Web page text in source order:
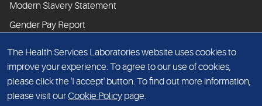
Modern Slavery Statement
Gender Pay Report
ABOUT THIS WEBSITE
Cookie Policy
Website Terms & Conditions
The Health Services Laboratories website uses cookies to
improve your experience. To agree to our use of cookies,
please click the 'I accept' button. To find out more information,
please visit ourCookie Policy page.